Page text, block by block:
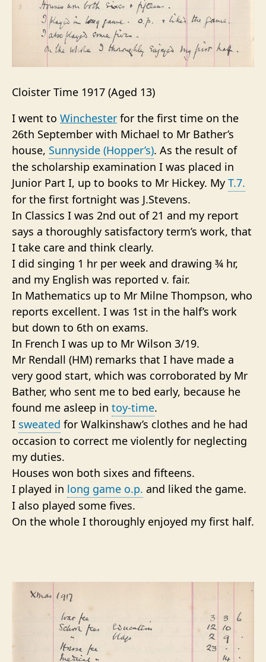
Cloister Time 1917 (Aged 13)
I went to Winchester for the first time on the
26th September with Michael to Mr Bather’s
house, Sunnyside (Hopper’s). As the result of
the scholarship examination I was placed in
Junior Part I, up to books to Mr Hickey. My T.7.
for the first fortnight was J.Stevens.
In Classics I was 2nd out of 21 and my report
says a thoroughly satisfactory term’s work, that
I take care and think clearly.
I did singing 1 hr per week and drawing ¾ hr,
and my English was reported v. fair.
In Mathematics up to Mr Milne Thompson, who
reports excellent. I was 1st in the half’s work
but down to 6th on exams.
In French I was up to Mr Wilson 3/19.
Mr Rendall (HM) remarks that I have made a
very good start, which was corroborated by Mr
Bather, who sent me to bed early, because he
found me asleep in toy-time.
I sweated for Walkinshaw’s clothes and he had
occasion to correct me violently for neglecting
my duties.
Houses won both sixes and fifteens.
I played in long game o.p. and liked the game.
I also played some fives.
On the whole I thoroughly enjoyed my first half.